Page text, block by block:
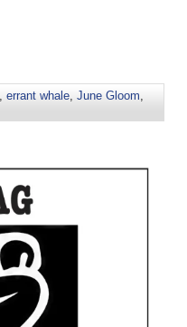
errant whale June Gloom